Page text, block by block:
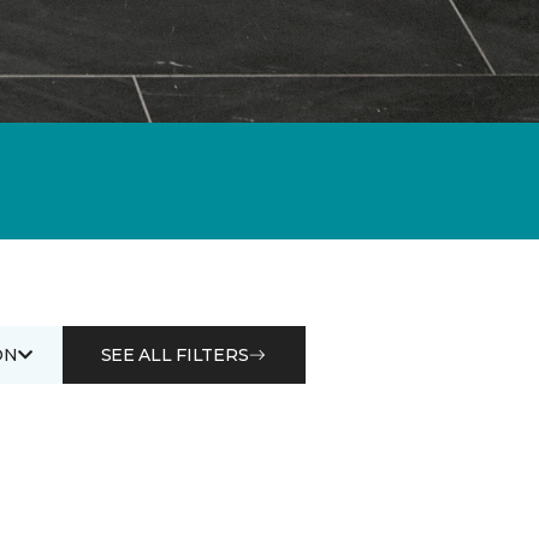
SEE ALL FILTERS